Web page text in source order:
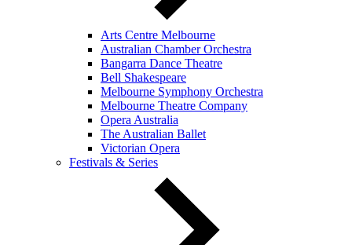
Arts Centre Melbourne
Australian Chamber Orchestra
Bangarra Dance Theatre
Bell Shakespeare
Melbourne Symphony Orchestra
Melbourne Theatre Company
Opera Australia
The Australian Ballet
Victorian Opera
Festivals & Series